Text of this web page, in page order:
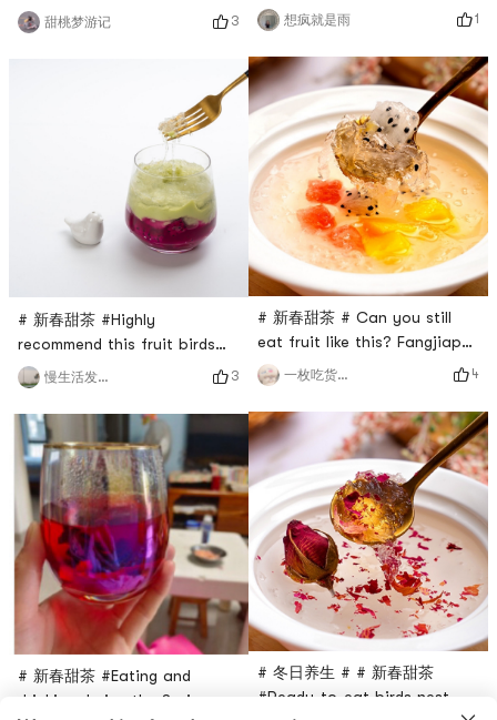
欢还想养生 #As the saying
goes, sitting is not as good
tastes better than dumplings
🥟During festivals, dumplings
🥟 have become a must-eat
delicacy for every
household.Now dumplings are
not eaten during festivals.
You can make dumplings
甜桃梦游记 3
# 新春甜茶 #Highly
recommend this fruit birds
nest DIY suitable for spring🫒
A quarter of a red dragon
fruit, half an avocado🥑,
puree the avocado🥑, dice
the pitaya, and then pour
some birds nest.I have to say
it’s really delicious😋and
looks great👍🏻# 我的囤货清单
# Beauty and beauty, # 晒出
你的美丽心机 #must experie
慢生活发现美 3
# 新春甜茶 #Eating and
drinking during the Spring
milk + Crispy cakeNothing
beats a cup of soy milk
every dayLunch: Fragrant
rice + scrambled eggs with
tomatoes + garlic lettuce +
shredded pork, tofu and kelp
soup (simple life is real)Noon:
Mung bean and lotus seed
soup, the spring is getting
warm
想疯就是雨 1
# 新春甜茶 # Can you still
eat fruit like this? Fangjiapus
ready-to-eat birds nest is
poured into a bowl, lets do a
fruit DIY, #颜值控 #I cant
refuse it at all!What other
ways do you have to eat?
Can you share them? # 懒人
必备 #It’s troublesome to
cook dry bird’s nest, but this
one is safe and delicious.
一枚吃货的修养 4
# 冬日养生 # # 新春甜茶
#Ready-to-eat birds nest,